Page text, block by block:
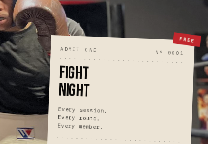
ADMIT ONE N° 0001
FIGHT
NIGHT
Every session.
Every round.
Every member.
FREE